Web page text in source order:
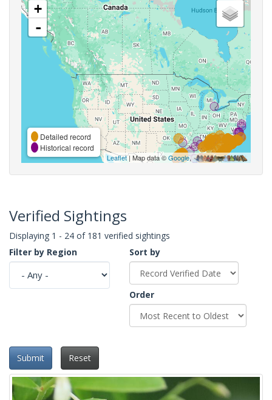
+
-
Detailed record
Historical record
Leaflet| Map data ©Google,
Verified Sightings
Displaying 1 - 24 of 181 verified sightings
Filter by Region
Sort by
Order
Submit Reset